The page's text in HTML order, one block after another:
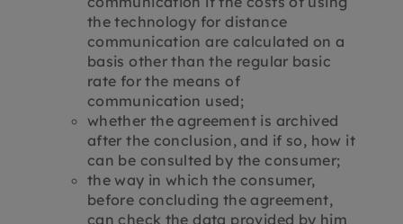
the technology for distance
communication are calculated on a
basis other than the regular basic
rate for the means of
communication used;
whether the agreement is archived
after the conclusion, and if so, how it
can be consulted by the consumer;
the way in which the consumer,
before concluding the agreement,
can check the data provided by him